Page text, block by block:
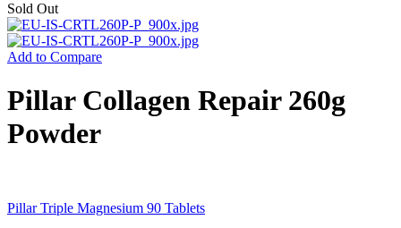
Sold Out
Add to Compare
Pillar Collagen Repair 260g
Powder
Pillar Triple Magnesium 90 Tablets